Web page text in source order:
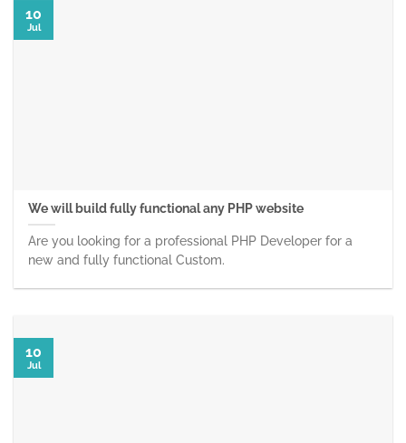
We will build fully functional any PHP website
Are you looking for a professional PHP Developer for a
new and fully functional Custom.
10
Jul
10
Jul